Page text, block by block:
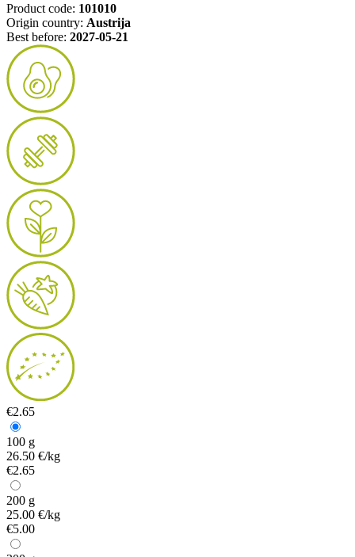
Product code: 101010
Origin country: Austrija
Best before: 2027-05-21
€2.65
100 g
26.50 €/kg
€2.65
200 g
25.00 €/kg
€5.00